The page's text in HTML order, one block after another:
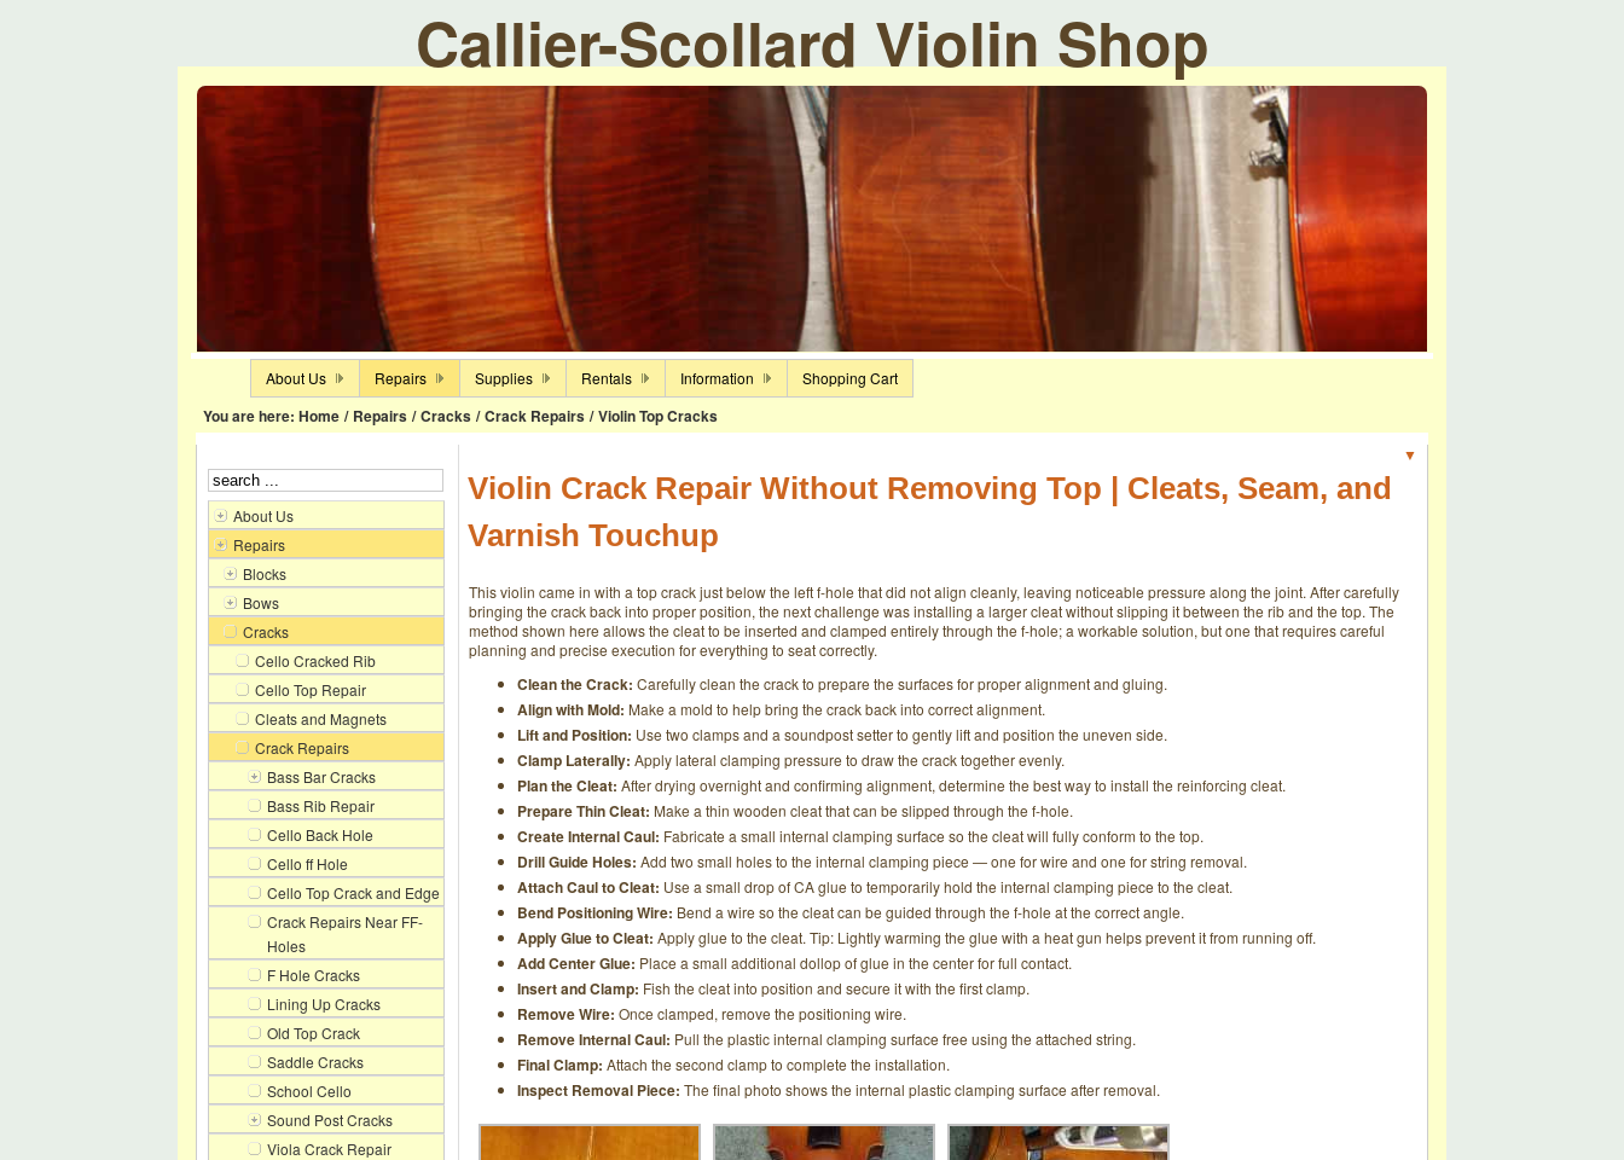
Callier-Scollard Violin Shop
You are here: Home / Repairs / Cracks / Crack Repairs / Violin Top Cracks
About Us Repairs Supplies Rentals Information Shopping Cart
About Us
Repairs
Blocks
Bows
Cracks
Cello Cracked Rib
Cello Top Repair
Cleats and Magnets
Crack Repairs
Bass Bar Cracks
Bass Rib Repair
Cello Back Hole
Cello ff Hole
Cello Top Crack and Edge
Crack Repairs Near FF-
Holes
F Hole Cracks
Lining Up Cracks
Old Top Crack
Saddle Cracks
School Cello
Sound Post Cracks
Viola Crack Repair
▼
Violin Crack Repair Without Removing Top | Cleats, Seam, and
Varnish Touchup
This violin came in with a top crack just below the left f-hole that did not align cleanly, leaving noticeable pressure along the joint. After carefully
bringing the crack back into proper position, the next challenge was installing a larger cleat without slipping it between the rib and the top. The
method shown here allows the cleat to be inserted and clamped entirely through the f-hole; a workable solution, but one that requires careful
planning and precise execution for everything to seat correctly.
Clean the Crack: Carefully clean the crack to prepare the surfaces for proper alignment and gluing.
Align with Mold: Make a mold to help bring the crack back into correct alignment.
Lift and Position: Use two clamps and a soundpost setter to gently lift and position the uneven side.
Clamp Laterally: Apply lateral clamping pressure to draw the crack together evenly.
Plan the Cleat: After drying overnight and confirming alignment, determine the best way to install the reinforcing cleat.
Prepare Thin Cleat: Make a thin wooden cleat that can be slipped through the f-hole.
Create Internal Caul: Fabricate a small internal clamping surface so the cleat will fully conform to the top.
Drill Guide Holes: Add two small holes to the internal clamping piece — one for wire and one for string removal.
Attach Caul to Cleat: Use a small drop of CA glue to temporarily hold the internal clamping piece to the cleat.
Bend Positioning Wire: Bend a wire so the cleat can be guided through the f-hole at the correct angle.
Apply Glue to Cleat: Apply glue to the cleat. Tip: Lightly warming the glue with a heat gun helps prevent it from running off.
Add Center Glue: Place a small additional dollop of glue in the center for full contact.
Insert and Clamp: Fish the cleat into position and secure it with the first clamp.
Remove Wire: Once clamped, remove the positioning wire.
Remove Internal Caul: Pull the plastic internal clamping surface free using the attached string.
Final Clamp: Attach the second clamp to complete the installation.
Inspect Removal Piece: The final photo shows the internal plastic clamping surface after removal.